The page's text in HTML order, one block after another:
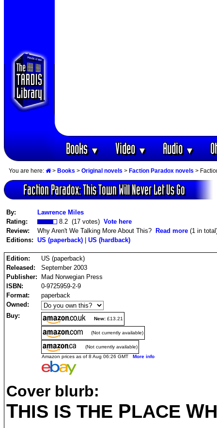
Books▼ Video▼ Audio▼
You are here: > Books > Original novels > Faction Paradox novels >
Faction Paradox: This Town Will Never Let Us Go
By:
Lawrence Miles
Rating:
8.2 (17 votes) Vote here
Review:
Why Aren't We Talking More About This? Read more (1 in
Editions: US (paperback) | US (hardback)
Edition:
US (paperback)
Released:
September 2003
Publisher:
Mad Norwegian Press
ISBN:
0-9725959-2-9
Format:
paperback
Owned:
Buy:
New: £13.21
(Not currently available)
(Not currently available)
Amazon prices as of 8 Aug 06:26 GMT More info
Cover blurb:
THIS IS THE PLACE W